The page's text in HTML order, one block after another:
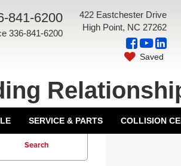
841-6200
336-841-6200
422 Eastchester Drive
High Point, NC 27262
Saved
SERVICE & PARTS COLLISION
Search